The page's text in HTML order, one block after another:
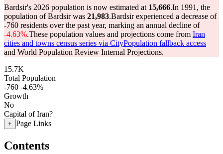
Bardsir's 2026 population is now estimated at 15,666.In 1991, the
population of Bardsir was 21,983.Bardsir experienced a decrease of
-760 residents over the past year, marking an annual decline of
-4.63%.These population values and projections come from Iran
cities and towns census series via CityPopulation fallback access
and World Population Review Internal Projections.
15.7K
Total Population
-760 -4.63%
Growth
No
Capital of Iran?
+ Page Links
Contents